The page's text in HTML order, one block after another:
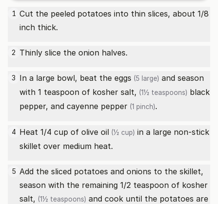
1 Cut the peeled potatoes into thin slices, about 1/8
inch thick.
2 Thinly slice the onion halves.
3 In a large bowl, beat the eggs (5 large) and season
with 1 teaspoon of kosher salt, (1½ teaspoons) black
pepper, and cayenne pepper (1 pinch).
4 Heat 1/4 cup of olive oil (½ cup) in a large non-stick
skillet over medium heat.
5 Add the sliced potatoes and onions to the skillet,
season with the remaining 1/2 teaspoon of kosher
salt, (1½ teaspoons) and cook until the potatoes are